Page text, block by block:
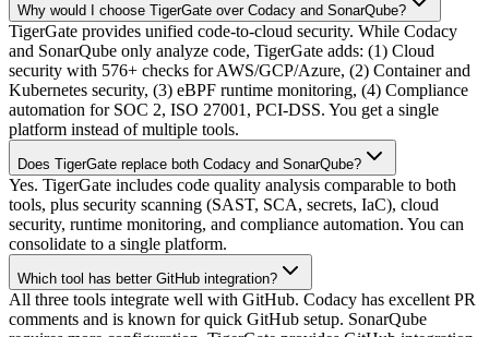
Why would I choose TigerGate over Codacy and SonarQube?
TigerGate provides unified code-to-cloud security. While Codacy
and SonarQube only analyze code, TigerGate adds: (1) Cloud
security with 576+ checks for AWS/GCP/Azure, (2) Container and
Kubernetes security, (3) eBPF runtime monitoring, (4) Compliance
automation for SOC 2, ISO 27001, PCI-DSS. You get a single
platform instead of multiple tools.
Does TigerGate replace both Codacy and SonarQube?
Yes. TigerGate includes code quality analysis comparable to both
tools, plus security scanning (SAST, SCA, secrets, IaC), cloud
security, runtime monitoring, and compliance automation. You can
consolidate to a single platform.
Which tool has better GitHub integration?
All three tools integrate well with GitHub. Codacy has excellent PR
comments and is known for quick GitHub setup. SonarQube